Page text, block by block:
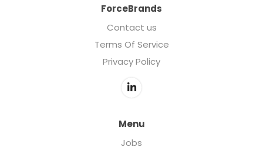
ForceBrands
Contact us
Terms Of Service
Privacy Policy
Menu
Jobs